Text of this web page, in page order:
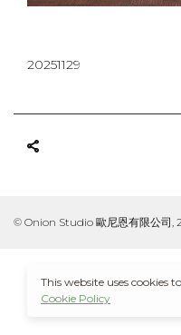
20251129
© Onion Studio 歐尼恩有限公司,
This website uses cookies
Cookie Policy